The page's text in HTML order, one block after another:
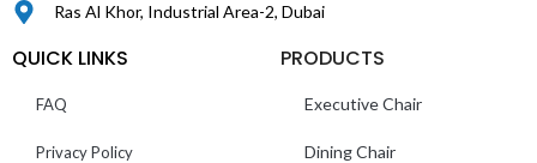
Ras Al Khor, Industrial Area-2, Dubai
QUICK LINKS
FAQ
Privacy Policy
PRODUCTS
Executive Chair
Dining Chair